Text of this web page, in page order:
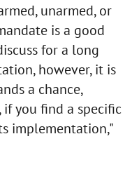
unarmed, or
is a good
for a long
however, it is
a chance,
if you find a specific
implementation,"